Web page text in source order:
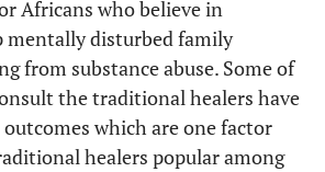
Africans who believe in
disturbed family
from substance abuse. Some of
the traditional healers have
which are one factor
healers popular among